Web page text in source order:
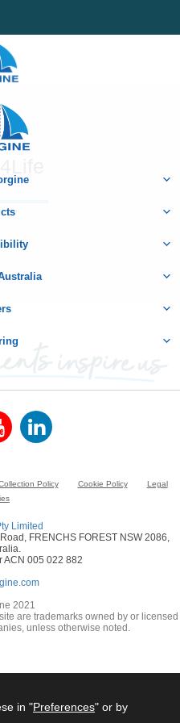
Policy Cookie Policy
Legal
Limited
FRENCHS FOREST NSW 2086,
ACN 005 022 882
2021
are trademarks owned by or licensed
unless otherwise noted.
in "Preferences" or by